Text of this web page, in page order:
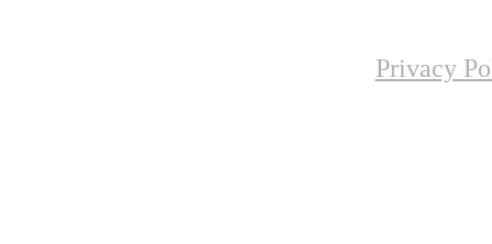
Privacy